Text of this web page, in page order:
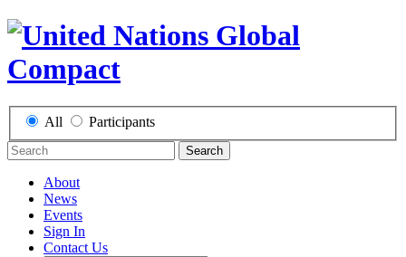
All Participants
Search
About
News
Events
Sign In
Contact Us